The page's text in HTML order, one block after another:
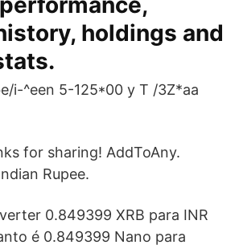
holdings and
i-^een 5-125*00 y T /3Z*aa
for sharing! AddToAny.
Rupee.
0.849399 XRB para INR
é 0.849399 Nano para